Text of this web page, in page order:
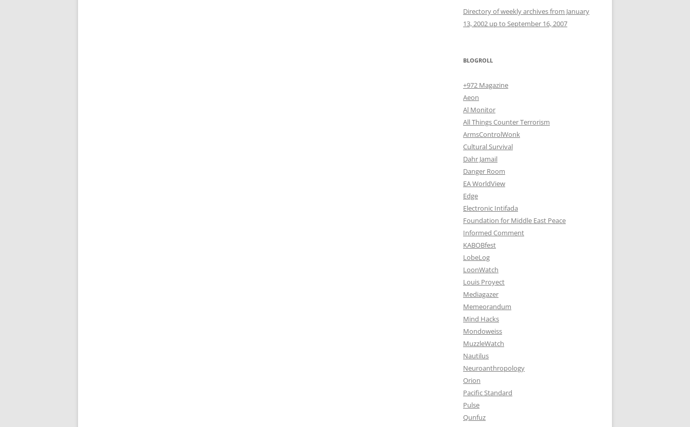
Directory of weekly archives from January
13, 2002 up to September 16, 2007
BLOGROLL
+972 Magazine
Aeon
Al Monitor
All Things Counter Terrorism
ArmsControlWonk
Cultural Survival
Dahr Jamail
Danger Room
EA WorldView
Edge
Electronic Intifada
Foundation for Middle East Peace
Informed Comment
KABOBfest
LobeLog
LoonWatch
Louis Proyect
Mediagazer
Memeorandum
Mind Hacks
Mondoweiss
MuzzleWatch
Nautilus
Neuroanthropology
Orion
Pacific Standard
Pulse
Qunfuz